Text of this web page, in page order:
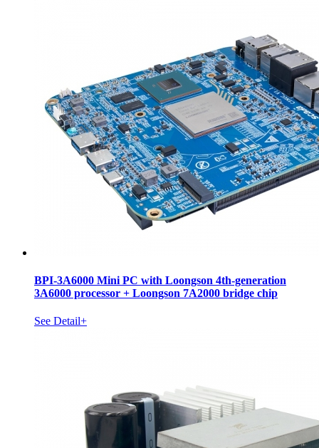
BPI-3A6000 Mini PC with Loongson 4th-generation
3A6000 processor + Loongson 7A2000 bridge chip
See Detail+